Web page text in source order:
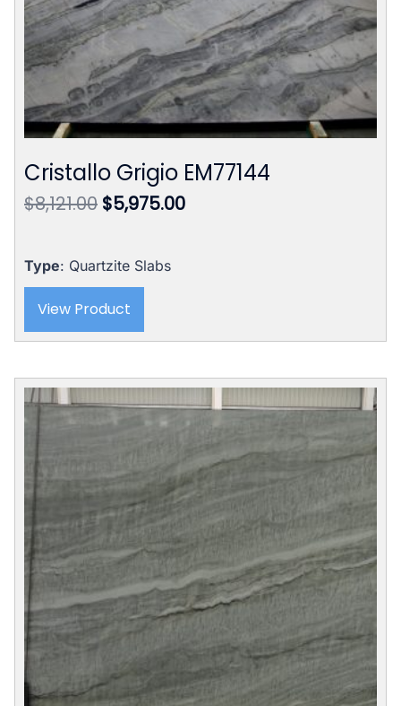
Cristallo Grigio EM77144
$8,121.00 Original
$8,121.00.
$5,975.00Current
Type: Quartzite Slabs
View Product